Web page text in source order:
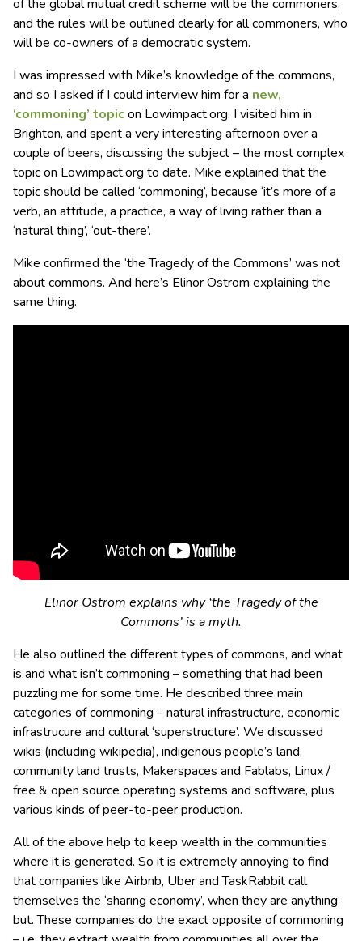
of the global mutual credit scheme will be the commoners,
and the rules will be outlined clearly for all commoners, who
will be co-owners of a democratic system.
I was impressed with Mike’s knowledge of the commons,
and so I asked if I could interview him for a new,
‘commoning’ topicon Lowimpact.org. I visited him in
Brighton, and spent a very interesting afternoon over a
couple of beers, discussing the subject – the most complex
topic on Lowimpact.org to date. Mike explained that the
topic should be called ‘commoning’, because ‘it’s more of a
verb, an attitude, a practice, a way of living rather than a
‘natural thing’, ‘out-there’.
Mike confirmed the ‘the Tragedy of the Commons’ was not
about commons. And here’s Elinor Ostrom explaining the
same thing.
Elinor Ostrom explains why ‘the Tragedy of the
Commons’ is a myth.
He also outlined the different types of commons, and what
is and what isn’t commoning – something that had been
puzzling me for some time. He described three main
categories of commoning – natural infrastructure, economic
infrastrucure and cultural ‘superstructure’. We discussed
wikis (including wikipedia), indigenous people’s land,
community land trusts, Makerspaces and Fablabs, Linux /
free & open source operating systems and software, plus
various kinds of peer-to-peer production.
All of the above help to keep wealth in the communities
where it is generated. So it is extremely annoying to find
that companies like Airbnb, Uber and TaskRabbit call
themselves the ‘sharing economy’, when they are anything
but. These companies do the exact opposite of commoning